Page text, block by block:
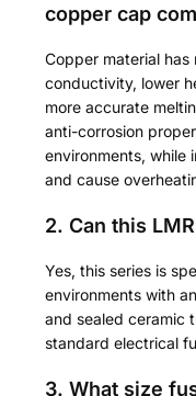
copper cap
Copper material
conductivity, lower
more accurate
anti-corrosion
environments, while
and cause
2. Can this
Yes, this series is
environments with
and sealed ceramic
standard electrical
3. What size